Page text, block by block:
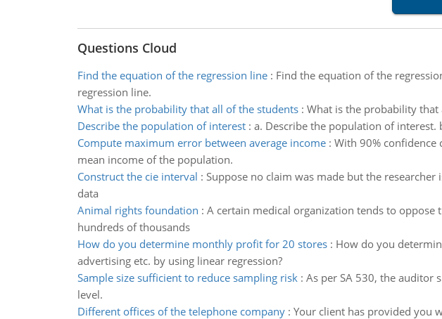
Questions Cloud
Find the equation of the regression line: Find the equation of the
regression line.
What is the probability that all of the students: What is the probability that
Describe the population of interest: a. Describe the population of interest.
Compute maximum error between average income: With 90%
mean income of the population.
Construct the cie interval : Suppose no claim was made but the
data
Animal rights foundation : A certain medical organization tends to oppose
hundreds of thousands
How do you determine monthly profit for 20 stores: How do you
advertising etc. by using linear regression?
Sample size sufficient to reduce sampling risk: As per SA 530, the auditor
level.
Different offices of the telephone company: Your client has provided you